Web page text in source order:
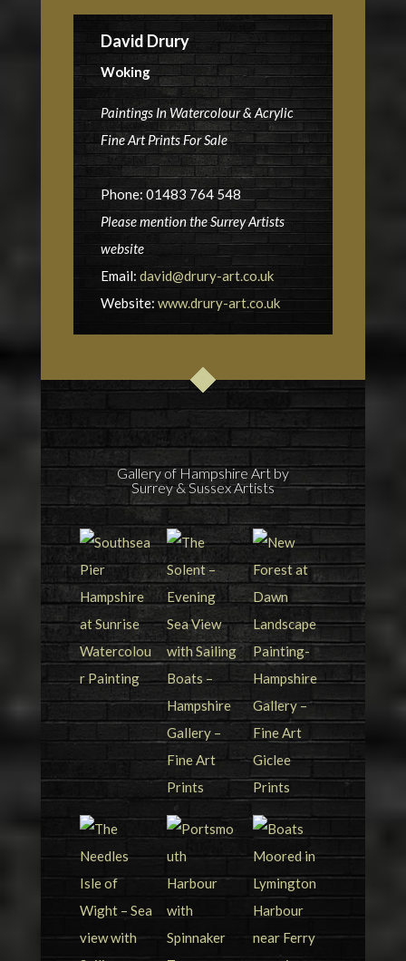
David Drury
Woking
Paintings In Watercolour & Acrylic
Fine Art Prints For Sale
Phone: 01483 764 548
Please mention the Surrey Artists
website
Email: david@drury-art.co.uk
Website:www.drury-art.co.uk
Gallery of Hampshire Art by
Surrey & Sussex Artists